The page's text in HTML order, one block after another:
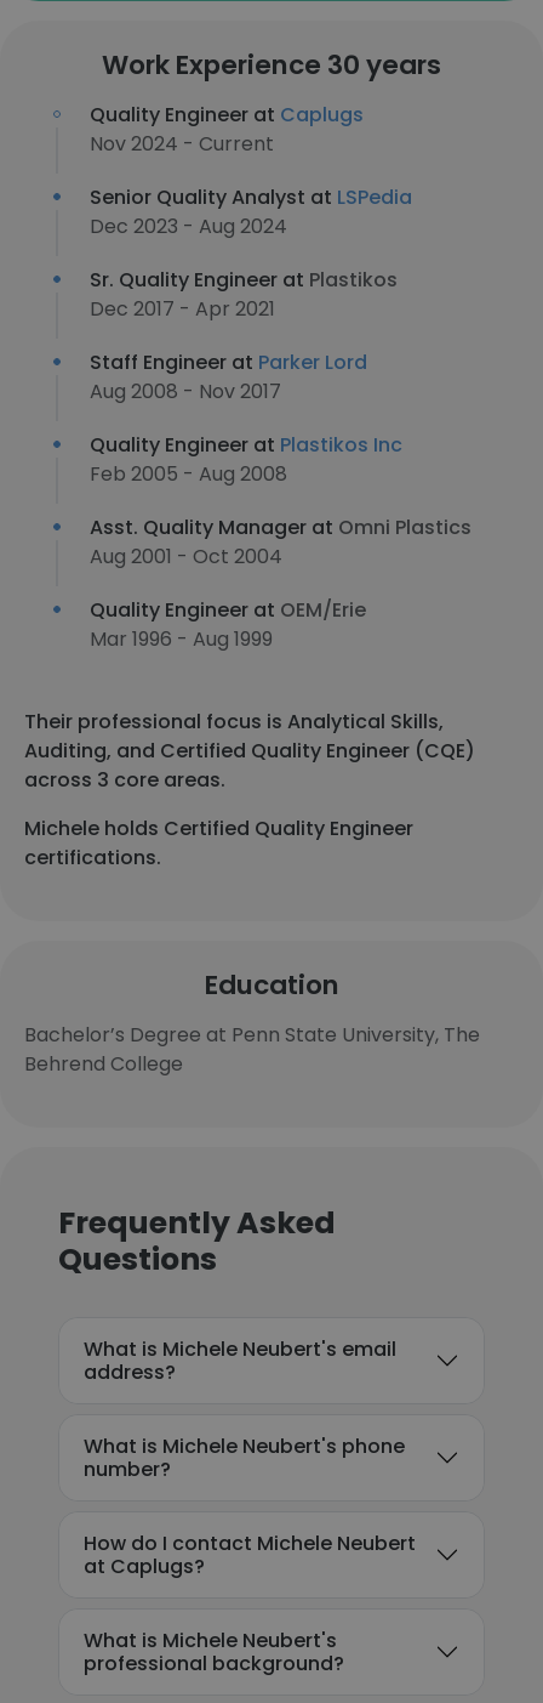
Work Experience 30 years
Quality Engineer at Caplugs
Nov 2024 - Current
Senior Quality Analyst at LSPedia
Dec 2023 - Aug 2024
Sr. Quality Engineer at Plastikos
Dec 2017 - Apr 2021
Staff Engineer at Parker Lord
Aug 2008 - Nov 2017
Quality Engineer at Plastikos Inc
Feb 2005 - Aug 2008
Asst. Quality Manager at Omni Plastics
Aug 2001 - Oct 2004
Quality Engineer at OEM/Erie
Mar 1996 - Aug 1999
Their professional focus is Analytical Skills,
Auditing, and Certified Quality Engineer (CQE)
across 3 core areas.
Michele holds Certified Quality Engineer
certifications.
Education
Bachelor’s Degree at Penn State University, The
Behrend College
Frequently Asked
Questions
What is Michele Neubert's email
address?
What is Michele Neubert's phone
number?
How do I contact Michele Neubert
at Caplugs?
What is Michele Neubert's
professional background?